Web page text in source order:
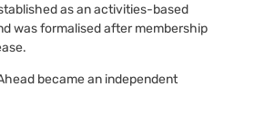
as an activities-based
was formalised after membership
became an independent